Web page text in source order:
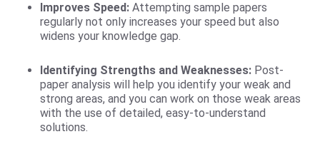
Improves Speed: Attempting sample papers
regularly not only increases your speed but also
widens your knowledge gap.
Identifying Strengths and Weaknesses: Post-
paper analysis will help you identify your weak and
strong areas, and you can work on those weak areas
with the use of detailed, easy-to-understand
solutions.